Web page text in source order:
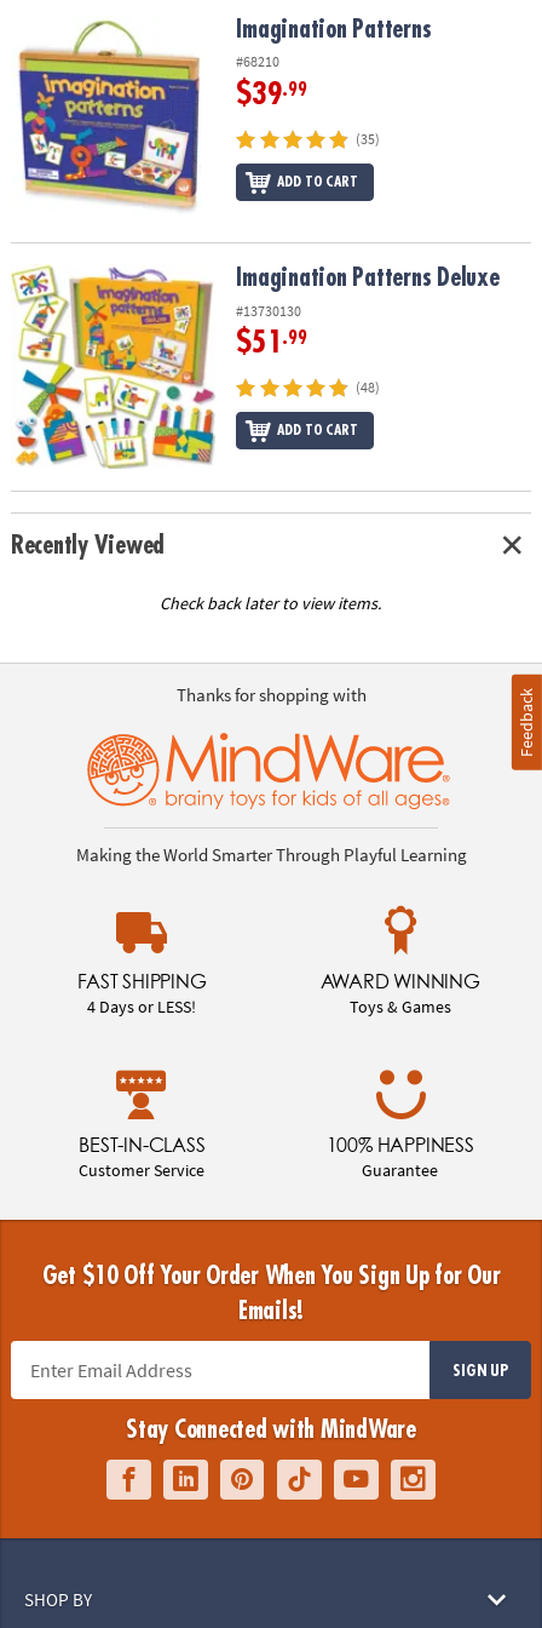
OUR
COMPANY
SAFE
&
SECURE
Imagination Patterns Imagination Patterns
#68210
$39.99
(35)
ADD TO CART
Imagination Patterns Deluxe Imagination Patterns Deluxe
#13730130
$51 .99
(48)
ADD TO CART
Recently Viewed
Check back later to view items.
Thanks for shopping with
Making the World Smarter Through Playful Learning
FAST SHIPPING
4 Days or LESS!
AWARD WINNING
Toys & Games
BEST-IN-CLASS
Customer Service
100% HAPPINESS
Guarantee
Get $10 Off Your Order When You Sign Up for Our
Emails!
SIGN UP
Stay Connected with MindWare
SHOP BY
Feedback